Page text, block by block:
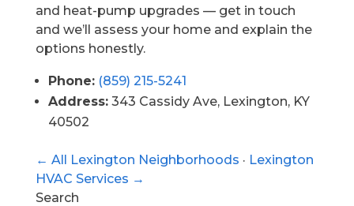
and heat-pump upgrades — get in touch
and we’ll assess your home and explain the
options honestly.
Phone: (859) 215-5241
Address:343 Cassidy Ave, Lexington, KY
40502
← All Lexington Neighborhoods · Lexington
HVAC Services →
Search